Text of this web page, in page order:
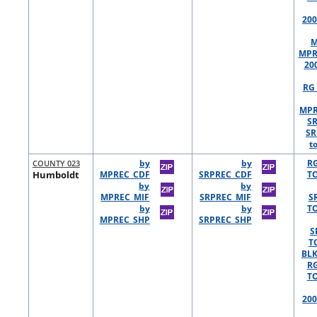
COUNTY 023
Humboldt
by
MPREC_CDF
by
MPREC_MIF
by
MPREC_SHP
by
SRPREC_CDF
by
SRPREC_MIF
by
SRPREC_SHP